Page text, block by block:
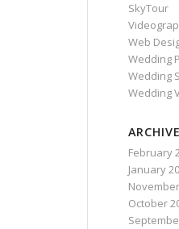
SkyTour
Web
Wedding
Wedding
Wedding
ARCHIVE
February
January
October